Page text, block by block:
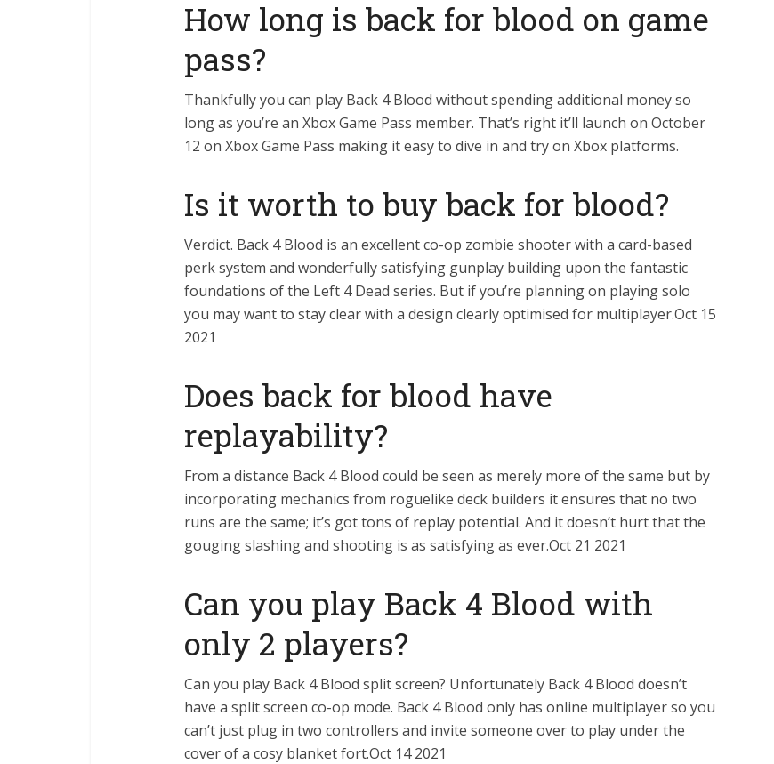
How long is back for blood on game
pass?
Thankfully you can play Back 4 Blood without spending additional money so
long as you’re an Xbox Game Pass member. That’s right it’ll launch on October
12 on Xbox Game Pass making it easy to dive in and try on Xbox platforms.
Is it worth to buy back for blood?
Verdict. Back 4 Blood is an excellent co-op zombie shooter with a card-based
perk system and wonderfully satisfying gunplay building upon the fantastic
foundations of the Left 4 Dead series. But if you’re planning on playing solo
you may want to stay clear with a design clearly optimised for multiplayer.Oct 15
2021
Does back for blood have
replayability?
From a distance Back 4 Blood could be seen as merely more of the same but by
incorporating mechanics from roguelike deck builders it ensures that no two
runs are the same; it’s got tons of replay potential. And it doesn’t hurt that the
gouging slashing and shooting is as satisfying as ever.Oct 21 2021
Can you play Back 4 Blood with
only 2 players?
Can you play Back 4 Blood split screen? Unfortunately Back 4 Blood doesn’t
have a split screen co-op mode. Back 4 Blood only has online multiplayer so you
can’t just plug in two controllers and invite someone over to play under the
cover of a cosy blanket fort.Oct 14 2021